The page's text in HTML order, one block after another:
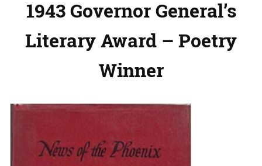
1943 Governor General’s
Literary Award – Poetry
Winner